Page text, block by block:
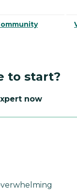
to start?
now